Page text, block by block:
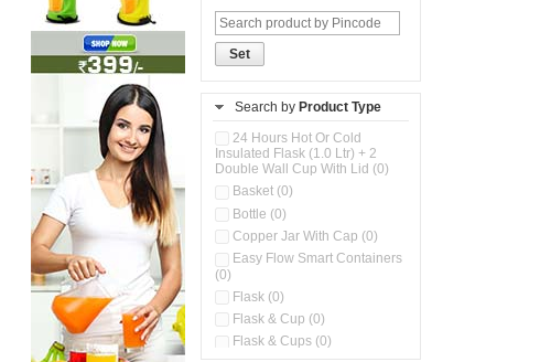
Set
Search by Product Type
24 Hours Hot Or Cold
Insulated Flask (1.0 Ltr) + 2
Double Wall Cup With Lid (0)
Basket (0)
Bottle (0)
Copper Jar With Cap (0)
Easy Flow Smart Containers
(0)
Flask (0)
Flask & Cup (0)
Flask & Cups (0)